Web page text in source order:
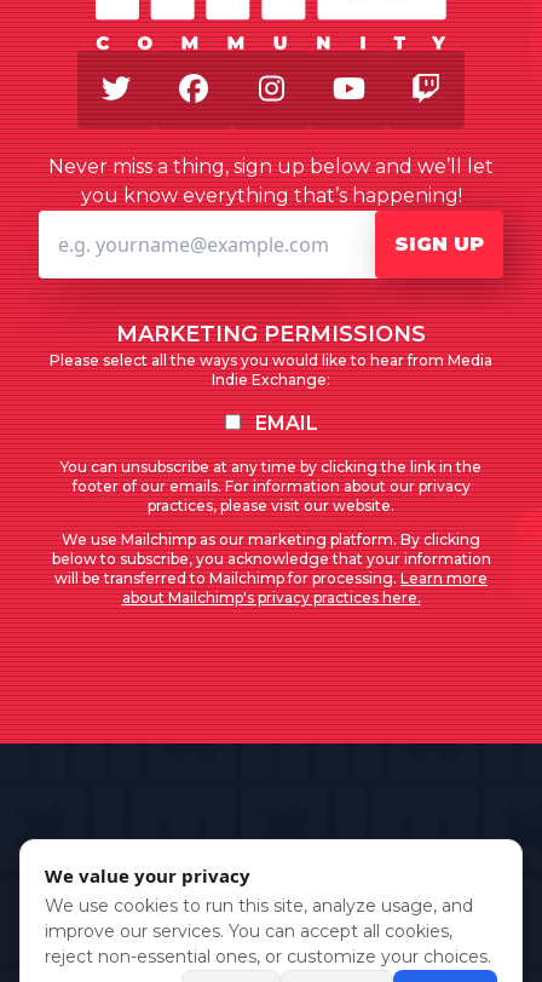
TwitterFacebookInstagram
YoutubeTwitch
Never miss a thing, sign up below and we’ll let
you know everything that’s happening!
SIGN UP
MARKETING PERMISSIONS
Please select all the ways you would like to hear from Media
Indie Exchange:
EMAIL
You can unsubscribe at any time by clicking the link in the
footer of our emails. For information about our privacy
practices, please visit our website.
We use Mailchimp as our marketing platform. By clicking
below to subscribe, you acknowledge that your information
will be transferred to Mailchimp for processing.Learn more
about Mailchimp's privacy practices here.
We value your privacy
We use cookies to run this site, analyze usage, and
improve our services. You can accept all cookies,
reject non-essential ones, or customize your choices.